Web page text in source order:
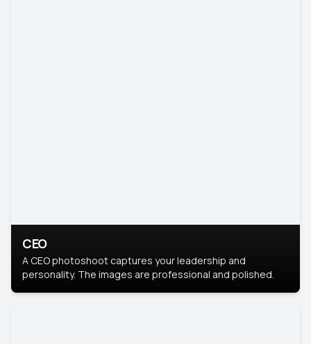
CEO
A CEO photoshoot captures your leadership and
personality. The images are professional and polished.